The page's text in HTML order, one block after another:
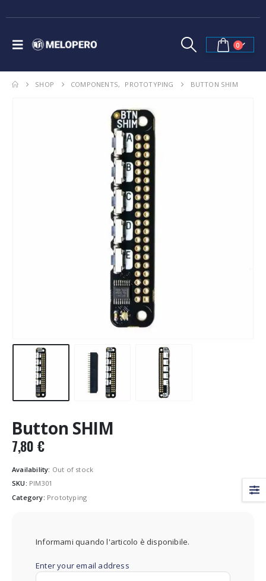
0
SHOP COMPONENTS, PROTOTYPING BUTTON SHIM
Button SHIM
7,80 €
Availability: Out of stock
SKU: PIM301
Category: Prototyping
Informami quando l'articolo è disponibile.
Enter your email address